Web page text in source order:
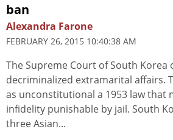
ban
Alexandra Farone
FEBRUARY 26, 2015 10:40:38 AM
The Supreme Court of South Korea
decriminalized extramarital affairs.
as unconstitutional a 1953 law that
infidelity punishable by jail. South
three Asian...